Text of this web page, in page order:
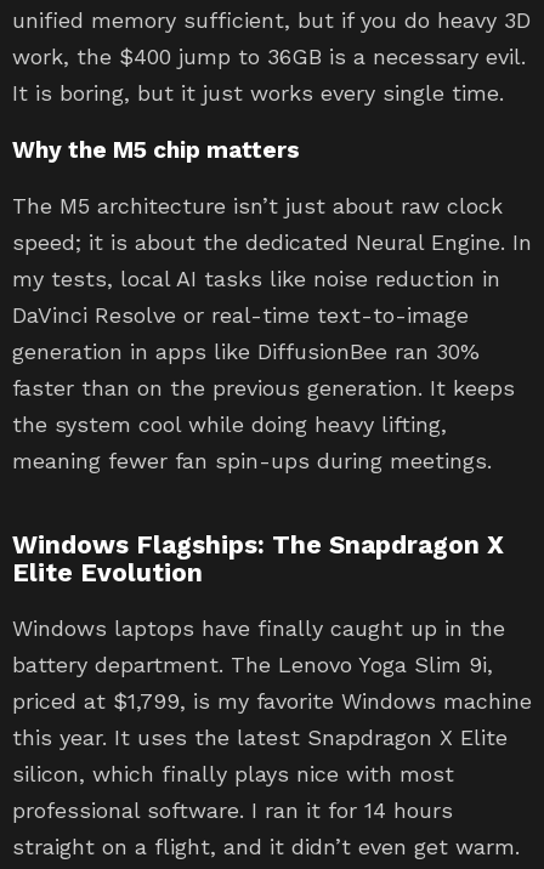
unified memory sufficient, but if you do heavy 3D
work, the $400 jump to 36GB is a necessary evil.
It is boring, but it just works every single time.
Why the M5 chip matters
The M5 architecture isn’t just about raw clock
speed; it is about the dedicated Neural Engine. In
my tests, local AI tasks like noise reduction in
DaVinci Resolve or real-time text-to-image
generation in apps like DiffusionBee ran 30%
faster than on the previous generation. It keeps
the system cool while doing heavy lifting,
meaning fewer fan spin-ups during meetings.
Windows Flagships: The Snapdragon X
Elite Evolution
Windows laptops have finally caught up in the
battery department. The Lenovo Yoga Slim 9i,
priced at $1,799, is my favorite Windows machine
this year. It uses the latest Snapdragon X Elite
silicon, which finally plays nice with most
professional software. I ran it for 14 hours
straight on a flight, and it didn’t even get warm.